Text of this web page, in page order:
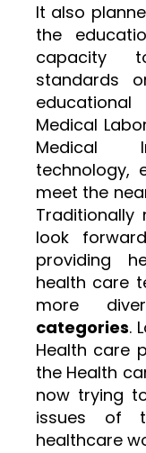
It also
the
capacity
standards
Medical
Medical
technology,
meet the
Traditionally
look
providing
health care
more
categories.
Health care
the Health
now trying
issues of
healthcare